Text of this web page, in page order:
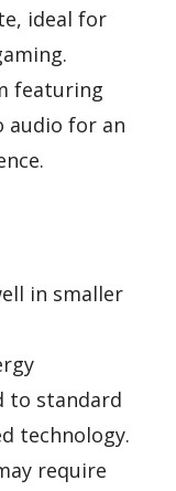
ideal for
featuring
audio for an
in smaller
to standard
technology.
require